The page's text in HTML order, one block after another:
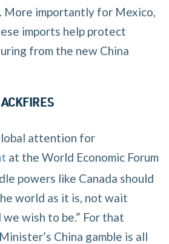
More importantly for Mexico,
imports help protect
from the new China
attention for
at the World Economic Forum
powers like Canada should
world as it is, not wait
wish to be.” For that
China gamble is all